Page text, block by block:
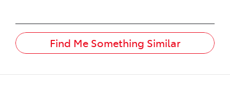
Find Me Something Similar